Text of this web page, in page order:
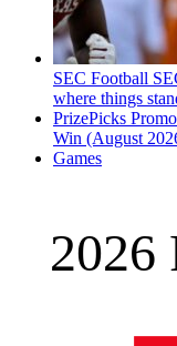
SEC Football
where things
PrizePicks
Win (August
Games